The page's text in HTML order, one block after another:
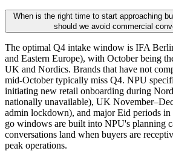
When is the right time to start approaching
should we avoid commercial
The optimal Q4 intake window is IFA
and Eastern Europe), with October being
UK and Nordics. Brands that have not
mid-October typically miss Q4. NPU
initiating new retail onboarding during
nationally unavailable), UK
admin lockdown), and major Eid periods in
go windows are built into NPU's planning
conversations land when buyers are
peak operations.